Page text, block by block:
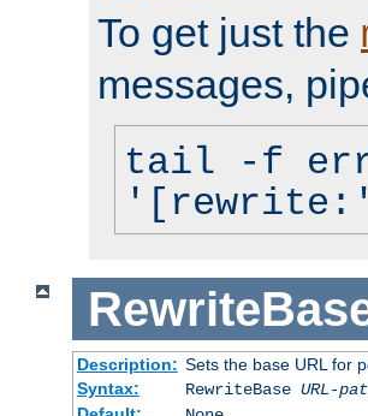
To get just the
messages,
tail -f
'[rewrite:'
Description: Sets the base URL for
Syntax:
RewriteBase URL-